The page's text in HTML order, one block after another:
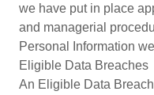
we have put in place
and managerial
Personal Information
Eligible Data Breaches
An Eligible Data